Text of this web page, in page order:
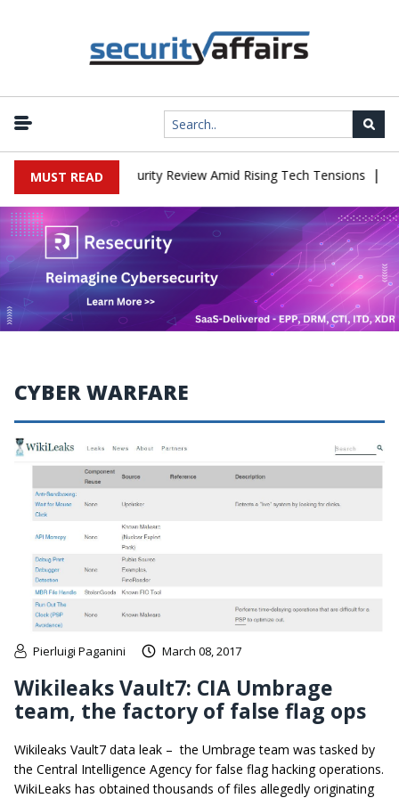
MUST READ
China Cybersecurity Review Amid Rising Tech Tensions |
CYBER WARFARE
Pierluigi Paganini March 08, 2017
Wikileaks Vault7: CIA Umbrage
team, the factory of false flag ops
Wikileaks Vault7 data leak – the Umbrage team was tasked by
the Central Intelligence Agency for false flag hacking operations.
WikiLeaks has obtained thousands of files allegedly originating